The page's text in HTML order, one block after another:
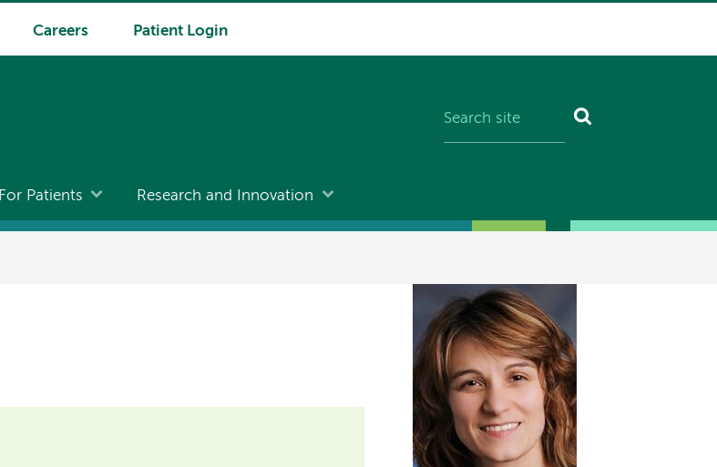
Careers Patient Login
For Patients Research and Innovation